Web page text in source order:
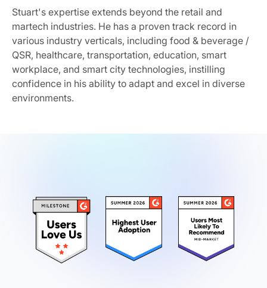
Stuart's expertise extends beyond the retail and
martech industries. He has a proven track record in
various industry verticals, including food & beverage /
QSR, healthcare, transportation, education, smart
workplace, and smart city technologies, instilling
confidence in his ability to adapt and excel in diverse
environments.